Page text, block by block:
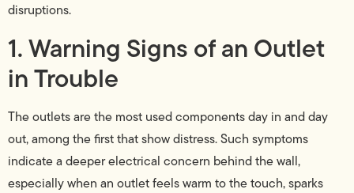
disruptions.
1. Warning Signs of an Outlet
in Trouble
The outlets are the most used components day in and day
out, among the first that show distress. Such symptoms
indicate a deeper electrical concern behind the wall,
especially when an outlet feels warm to the touch, sparks